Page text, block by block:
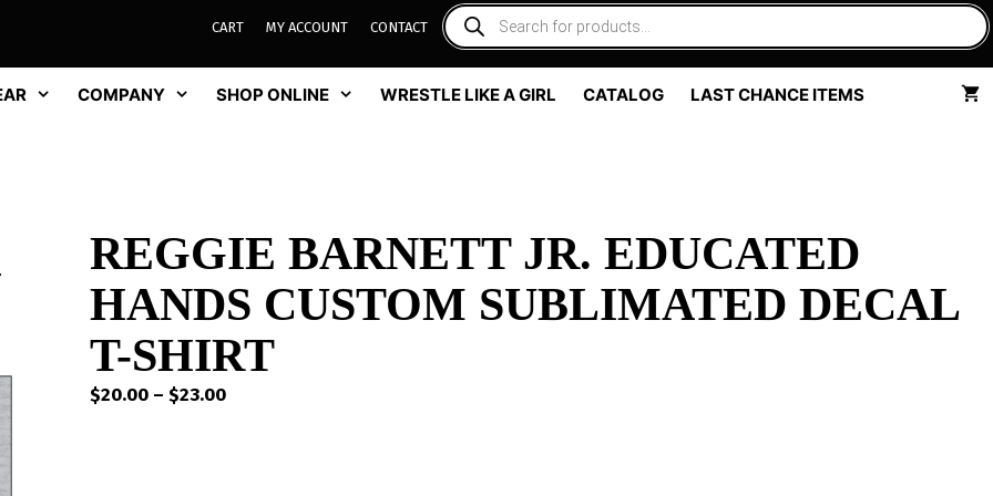
CART MY ACCOUNT CONTACT
COMPANY SHOP ONLINE WRESTLE LIKE A GIRL CATALOG LAST CHANCE ITEMS
REGGIE BARNETT JR. EDUCATED
HANDS CUSTOM SUBLIMATED DECAL
T-SHIRT
$20.00 – $23.00Price